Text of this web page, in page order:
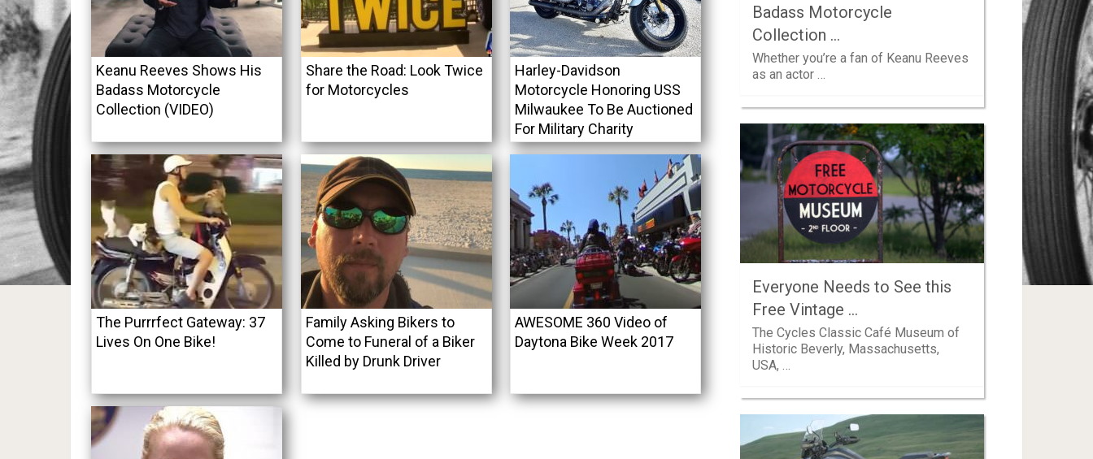
Keanu Reeves Shows His
Badass Motorcycle
Collection (VIDEO)
Share the Road: Look Twice
for Motorcycles
Harley-Davidson
Motorcycle Honoring USS
Milwaukee To Be Auctioned
For Military Charity
The Purrrfect Gateway: 37
Lives On One Bike!
Family Asking Bikers to
Come to Funeral of a Biker
Killed by Drunk Driver
AWESOME 360 Video of
Daytona Bike Week 2017
Badass Motorcycle
Collection …
Whether you’re a fan of Keanu Reeves
as an actor …
Everyone Needs to See this
Free Vintage …
The Cycles Classic Café Museum of
Historic Beverly, Massachusetts,
USA, …